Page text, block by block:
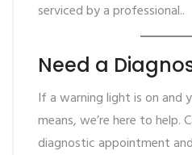
serviced by a professional..
Need a
If a warning light is on and
means, we’re here to help.
diagnostic appointment